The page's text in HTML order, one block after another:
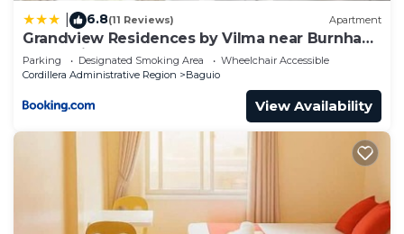
6.8(11 Reviews) Apartment
Grandview Residences by Vilma near Burnham
Park-unit 204
Parking Designated Smoking Area
Wheelchair Accessible
Cordillera Administrative Region
Baguio
View Availability